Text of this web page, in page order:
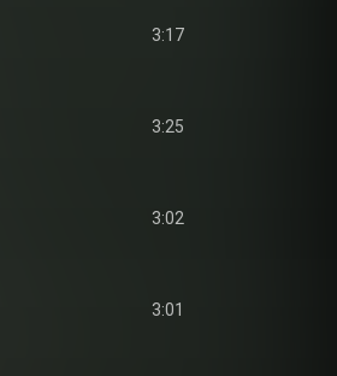
3:17
3:25
3:02
3:01